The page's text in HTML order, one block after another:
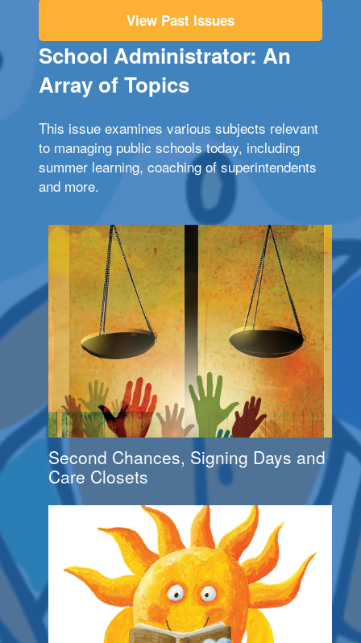
View Past Issues
School Administrator: An
Array of Topics
This issue examines various subjects relevant
to managing public schools today, including
summer learning, coaching of superintendents
and more.
Second Chances, Signing Days and
Care Closets